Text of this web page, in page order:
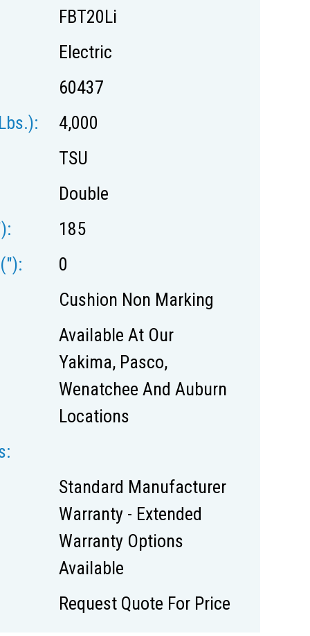
FBT20Li
Electric
60437
4,000
TSU
Double
185
0
Cushion Non Marking
Available At Our
Yakima, Pasco,
Wenatchee And Auburn
Locations
Standard Manufacturer
Warranty - Extended
Warranty Options
Available
Request Quote For Price